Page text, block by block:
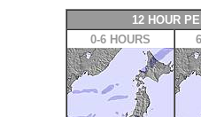
12 HOUR
0-6 HOURS